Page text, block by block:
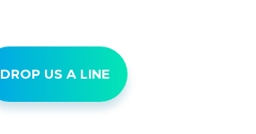
DROP US A LINE